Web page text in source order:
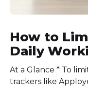
How to
Daily
At a Glance * To limit daily office hours, use time
trackers like